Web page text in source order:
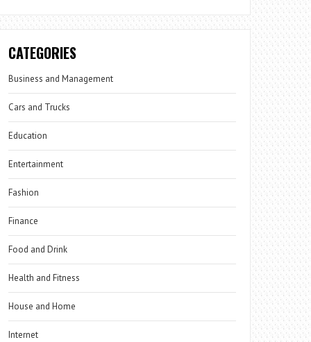
CATEGORIES
Business and Management
Cars and Trucks
Education
Entertainment
Fashion
Finance
Food and Drink
Health and Fitness
House and Home
Internet